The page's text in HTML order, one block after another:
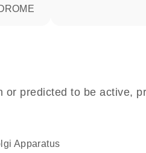
predicted to be active,
Apparatus